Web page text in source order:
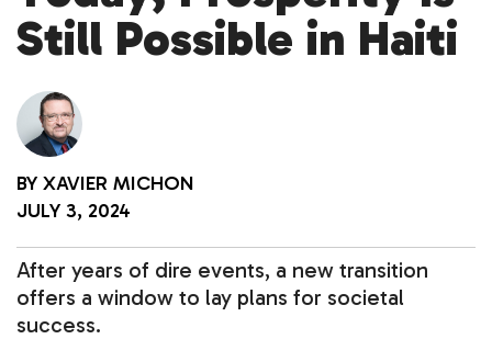
Still Possible in Haiti
BY XAVIER MICHON
JULY 3, 2024
After years of dire events, a new transition
offers a window to lay plans for societal
success.